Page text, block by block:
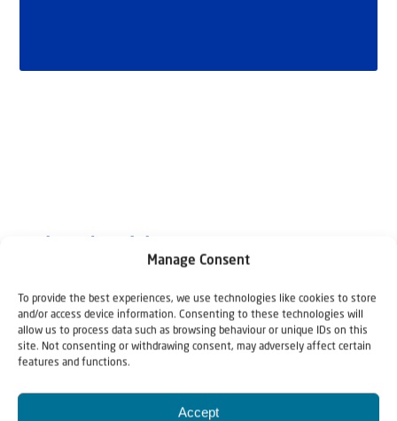
Manage Consent
To provide the best experiences, we use technologies like cookies to store
and/or access device information. Consenting to these technologies will
allow us to process data such as browsing behaviour or unique IDs on this
site. Not consenting or withdrawing consent, may adversely affect certain
features and functions.
Accept